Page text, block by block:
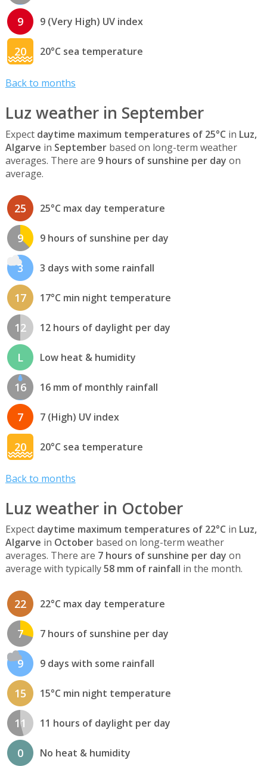
9 9 (Very High) UV index
20 20°C sea temperature
Back to months
Luz weather in September
Expect daytime maximum temperatures of 25°C in Luz,
Algarve in Septemberbased on long-term weather
averages. There are 9 hours of sunshine per day on
average.
25 25°C max day temperature
9 9 hours of sunshine per day
3 3 days with some rainfall
17 17°C min night temperature
12 12 hours of daylight per day
L Low heat & humidity
16 16 mm of monthly rainfall
7 7 (High) UV index
20 20°C sea temperature
Back to months
Luz weather in October
Expect daytime maximum temperatures of 22°C in Luz,
Algarve in Octoberbased on long-term weather
averages. There are 7 hours of sunshine per day on
average with typically58 mm of rainfall in the month.
22 22°C max day temperature
7 7 hours of sunshine per day
9 9 days with some rainfall
15 15°C min night temperature
11 11 hours of daylight per day
0 No heat & humidity